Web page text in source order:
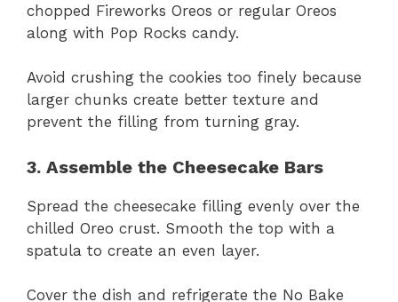
chopped Fireworks Oreos or regular Oreos
along with Pop Rocks candy.
Avoid crushing the cookies too finely because
larger chunks create better texture and
prevent the filling from turning gray.
3. Assemble the Cheesecake Bars
Spread the cheesecake filling evenly over the
chilled Oreo crust. Smooth the top with a
spatula to create an even layer.
Cover the dish and refrigerate the No Bake